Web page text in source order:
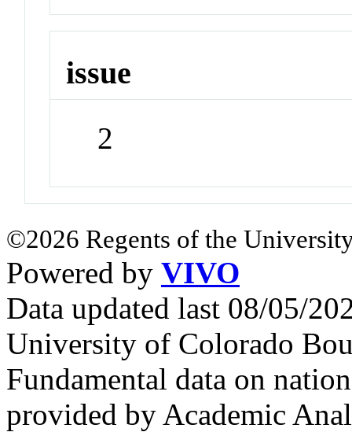
issue
2
©2026 Regents of the
Powered by VIVO
Data updated last 08/05/
University of Colorado
Fundamental data on
provided by Academic